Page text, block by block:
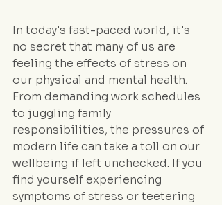
In today's fast-paced world, it's
no secret that many of us are
feeling the effects of stress on
our physical and mental health.
From demanding work schedules
to juggling family
responsibilities, the pressures of
modern life can take a toll on our
wellbeing if left unchecked. If you
find yourself experiencing
symptoms of stress or teetering